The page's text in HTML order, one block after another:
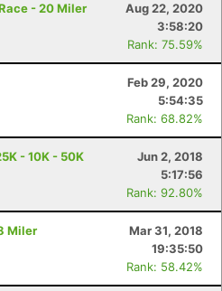
- 20 Miler
Aug 22, 2020
3:58:20
Rank: 75.59%
Feb 29, 2020
5:54:35
Rank: 68.82%
- 10K - 50K
Jun 2, 2018
5:17:56
Rank: 92.80%
Miler
Mar 31, 2018
19:35:50
Rank: 58.42%